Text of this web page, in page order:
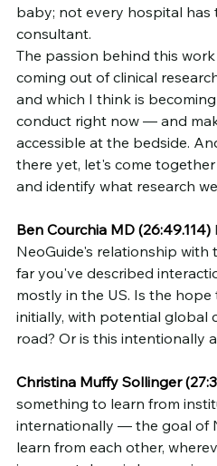
baby; not every hospital has
consultant.
The passion behind this
coming out of clinical
and which I think is
conduct right now — and
accessible at the bedside.
there yet, let's come
and identify what research
Ben Courchia MD (26:49.114)
NeoGuide's relationship with
far you've described
mostly in the US. Is the
initially, with potential global
road? Or is this intentionally
Christina Muffy Sollinger
something to learn from
internationally — the goal of
learn from each other,